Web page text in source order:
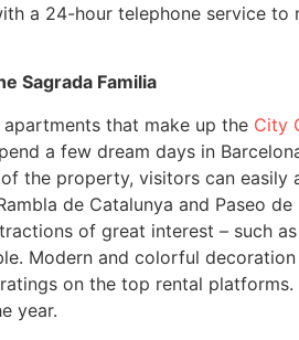
a 24-hour telephone service to
Sagrada Familia
that make up the City
a few dream days in
the property, visitors can easily
de Catalunya and Paseo
of great interest – such
Modern and colorful
on the top rental
year.